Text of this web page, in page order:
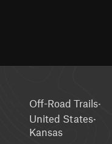
Off-Road Trails·
United States·
Kansas